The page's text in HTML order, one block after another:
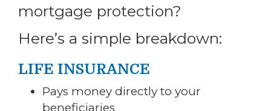
mortgage protection?
Here’s a simple breakdown:
LIFE INSURANCE
Pays money directly to your
beneficiaries